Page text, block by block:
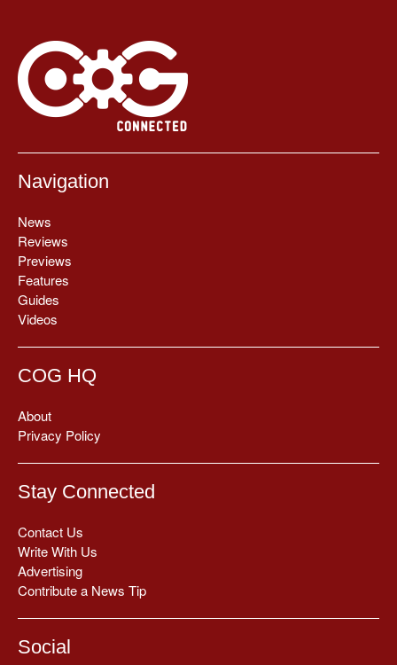
Navigation
News
Reviews
Previews
Features
Guides
Videos
COG HQ
About
Privacy Policy
Stay Connected
Contact Us
Write With Us
Advertising
Contribute a News Tip
Social